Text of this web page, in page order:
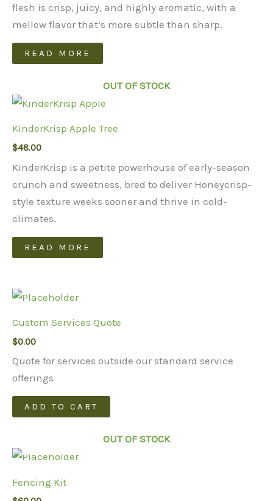
flesh is crisp, juicy, and highly aromatic, with a
mellow flavor that’s more subtle than sharp.
READ MORE
OUT OF STOCK
KinderKrisp Apple Tree
$48.00
KinderKrisp is a petite powerhouse of early-season
crunch and sweetness, bred to deliver Honeycrisp-
style texture weeks sooner and thrive in cold-
climates.
READ MORE
Custom Services Quote
$0.00
Quote for services outside our standard service
offerings
ADD TO CART
OUT OF STOCK
Fencing Kit